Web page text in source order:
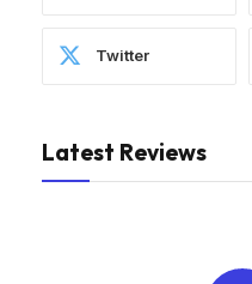
Twitter
Latest Reviews